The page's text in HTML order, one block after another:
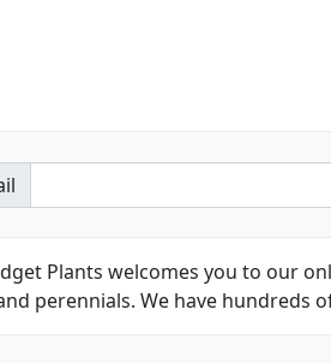
Plants welcomes you to our
perennials. We have hundreds